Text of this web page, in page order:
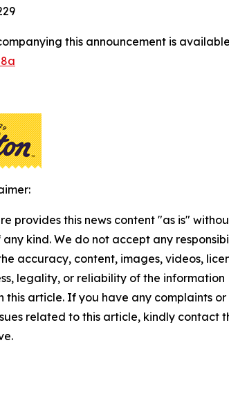
this announcement is
provides this news content "as is"
kind. We do not accept any
accuracy, content, images, videos,
legality, or reliability of the information
this article. If you have any complaints or
related to this article, kindly contact